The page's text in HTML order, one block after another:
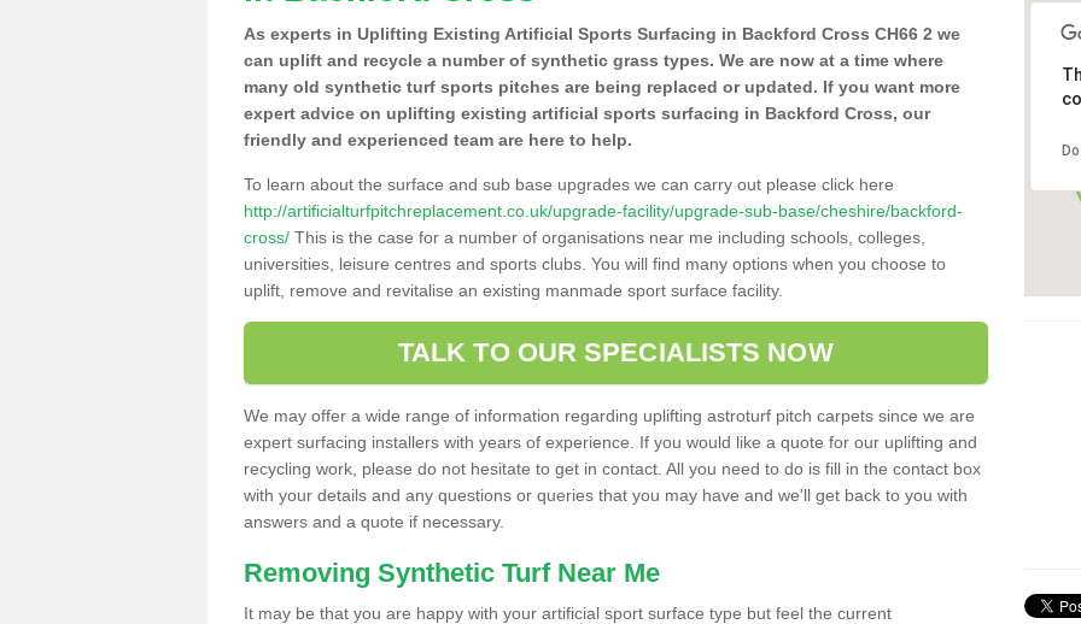
As experts in Uplifting Existing Artificial Sports Surfacing in Backford Cross CH66 2 we
can uplift and recycle a number of synthetic grass types. We are now at a time where
many old synthetic turf sports pitches are being replaced or updated. If you want more
expert advice on uplifting existing artificial sports surfacing in Backford Cross, our
friendly and experienced team are here to help.
To learn about the surface and sub base upgrades we can carry out please click here
http://artificialturfpitchreplacement.co.uk/upgrade-facility/upgrade-sub-base/cheshire/backford-
cross/ This is the case for a number of organisations near me including schools, colleges,
universities, leisure centres and sports clubs. You will find many options when you choose to
uplift, remove and revitalise an existing manmade sport surface facility.
TALK TO OUR SPECIALISTS NOW
We may offer a wide range of information regarding uplifting astroturf pitch carpets since we are
expert surfacing installers with years of experience. If you would like a quote for our uplifting and
recycling work, please do not hesitate to get in contact. All you need to do is fill in the contact box
with your details and any questions or queries that you may have and we'll get back to you with
answers and a quote if necessary.
Removing Synthetic Turf Near Me
It may be that you are happy with your artificial sport surface type but feel the current